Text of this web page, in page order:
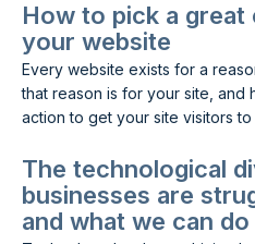
How to pick a
your website
Every website exists for a
that reason is for your site, and
action to get your site visitors
The technological
businesses are
and what we can